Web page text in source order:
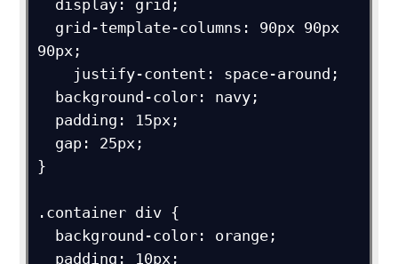
90px;
}
.container div {